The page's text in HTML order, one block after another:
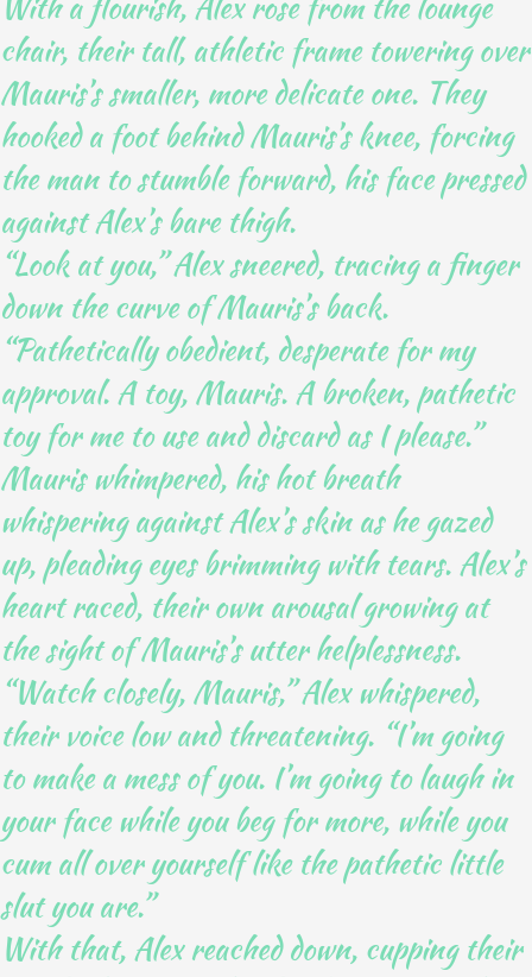
chair, their tall, athletic frame towering over
Mauris’s smaller, more delicate one. They
hooked a foot behind Mauris’s knee, forcing
the man to stumble forward, his face pressed
against Alex’s bare thigh.
“Look at you,” Alex sneered, tracing a finger
down the curve of Mauris’s back.
“Pathetically obedient, desperate for my
approval. A toy, Mauris. A broken, pathetic
toy for me to use and discard as I please.”
Mauris whimpered, his hot breath
whispering against Alex’s skin as he gazed
up, pleading eyes brimming with tears. Alex’s
heart raced, their own arousal growing at
the sight of Mauris’s utter helplessness.
“Watch closely, Mauris,” Alex whispered,
their voice low and threatening. “I’m going
to make a mess of you. I’m going to laugh in
your face while you beg for more, while you
cum all over yourself like the pathetic little
slut you are.”
With that, Alex reached down, cupping their